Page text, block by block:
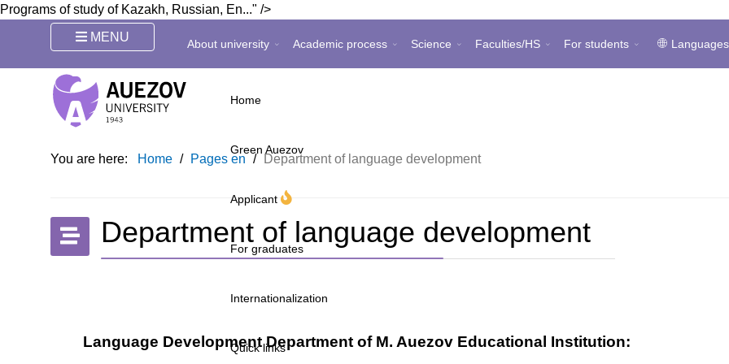
Programs of study of Kazakh, Russian, En..." />
MENU
About university Academic process Science Faculties/HS For students Languages
Home
Green Auezov
Applicant
For graduates
Internationalization
Quick links
You are here: Home / Pages en / Department of language development
Department of language development
Language Development Department of M. Auezov Educational Institution: